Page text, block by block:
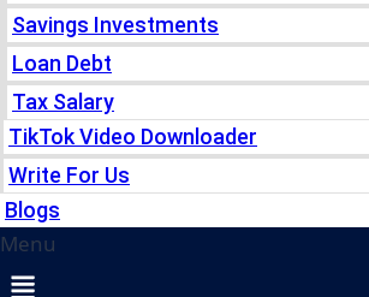
Savings Investments
Loan Debt
Tax Salary
TikTok Video Downloader
Write For Us
Blogs
Menu